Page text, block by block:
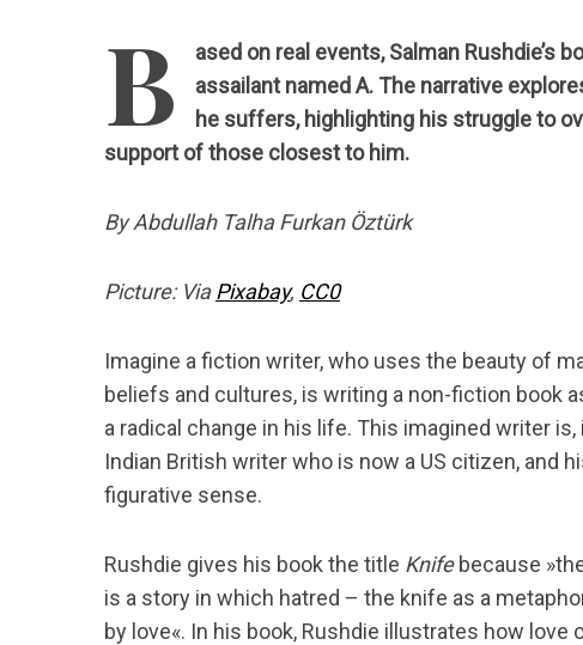
B ased on real events, Salman Rushdie’s
assailant named A. The narrative
he suffers, highlighting his struggle to
support of those closest to him.
By Abdullah Talha Furkan Öztürk
Picture: ViaPixabay, CC0
Imagine a fiction writer, who uses the beauty of
beliefs and cultures, is writing a non-fiction book
a radical change in his life. This imagined writer
Indian British writer who is now a US citizen, and
figurative sense.
Rushdie gives his book the title Knife because
is a story in which hatred – the knife as a
by love«. In his book, Rushdie illustrates how